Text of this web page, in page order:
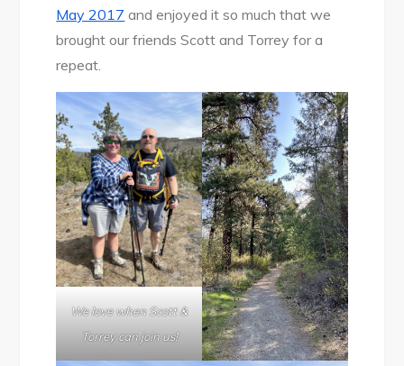
May 2017 and enjoyed it so much that we
brought our friends Scott and Torrey for a
repeat.
We love when Scott &
Torrey can join us!